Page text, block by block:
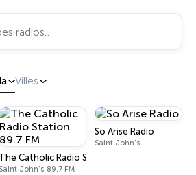
Villes
The Catholic Radio Station 89.7 FM
Saint John's 89.7 FM
So Arise Radio
Saint John's